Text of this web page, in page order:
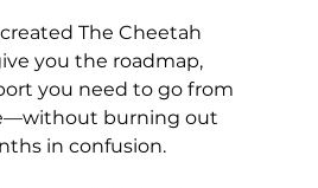
The Cheetah
you the roadmap,
you need to go from
burning out
in confusion.